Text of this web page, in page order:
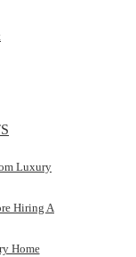
Luxury
Hiring A
Home